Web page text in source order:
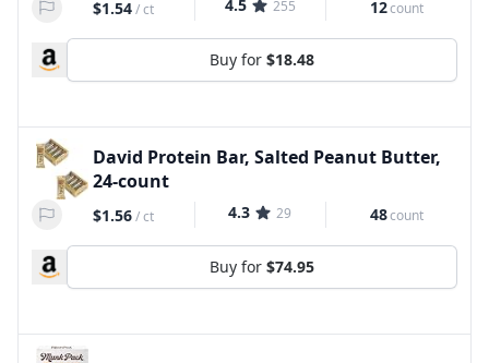
$1.54/ct 4.5 255 12count
Buy for $18.48
David Protein Bar, Salted Peanut Butter,
24-count
$1.56/ct 4.3 29 48count
Buy for $74.95